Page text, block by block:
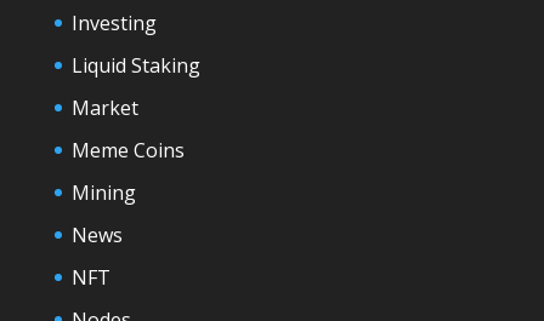
Investing
Liquid Staking
Market
Meme Coins
Mining
News
NFT